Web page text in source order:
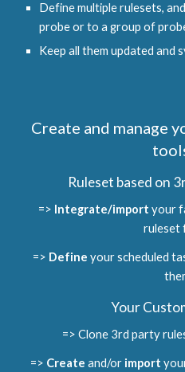
Define multiple rulesets,
probe or to a group of
Keep all them updated and
Create and manage
Ruleset based on
=> Integrate/import your
ruleset
=> Define your scheduled
Your
=> Clone 3rd party
=> Create and/or import